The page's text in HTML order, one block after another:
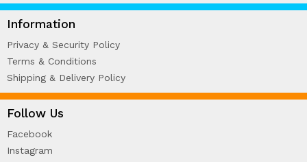
Information
Privacy & Security Policy
Terms & Conditions
Shipping & Delivery Policy
Follow Us
Facebook
Instagram